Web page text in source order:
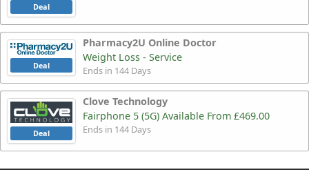
Deal
Pharmacy2U Online Doctor
Deal
Weight Loss - Service
Ends in 144 Days
Clove Technology
Deal
Fairphone 5 (5G) Available From £469.00
Ends in 144 Days